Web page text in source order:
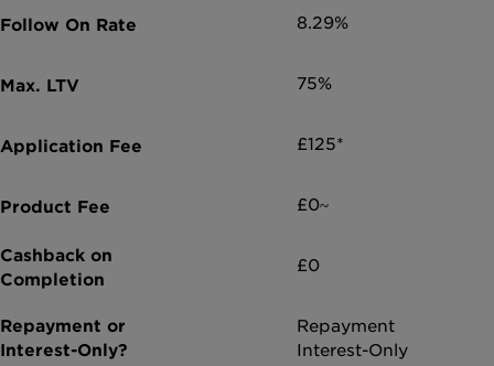
8.29%
75%
£125*
£0~
£0
Repayment
Interest-Only